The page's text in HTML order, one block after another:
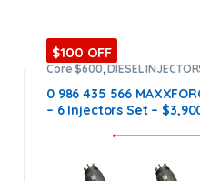
$100 OFF
Core $600,DIESEL
INJECTORS
MAXXFORCE
INJECTORS MAXXFORCE
0 986 435 566
– 6 Injectors Set –